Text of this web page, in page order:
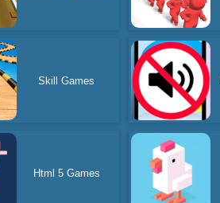
Skill Games
Html 5 Games